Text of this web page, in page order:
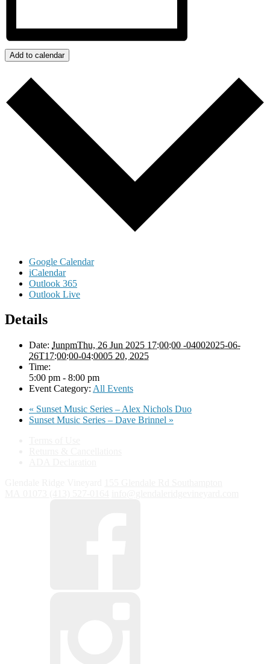
Add to calendar
Google Calendar
iCalendar
Outlook 365
Outlook Live
Details
Date: JunpmThu, 26 Jun 2025 17:00:00 -04002025-06-
26T17:00:00-04:0005 20, 2025
Time:
5:00 pm - 8:00 pm
Event Category: All Events
« Sunset Music Series – Alex Nichols Duo
Sunset Music Series – Dave Brinnel »